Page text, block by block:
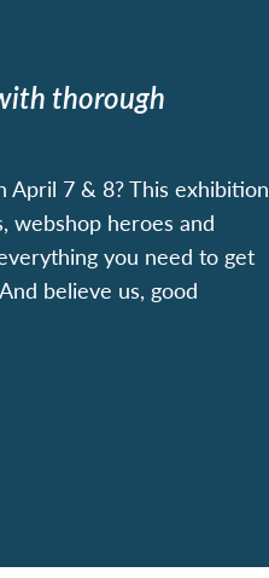
thorough
April 7 & 8? This exhibition
webshop heroes and
you need to get
believe us, good